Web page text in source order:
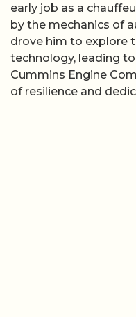
early job as a
by the mechanics of
drove him to explore
technology, leading
Cummins Engine
of resilience and